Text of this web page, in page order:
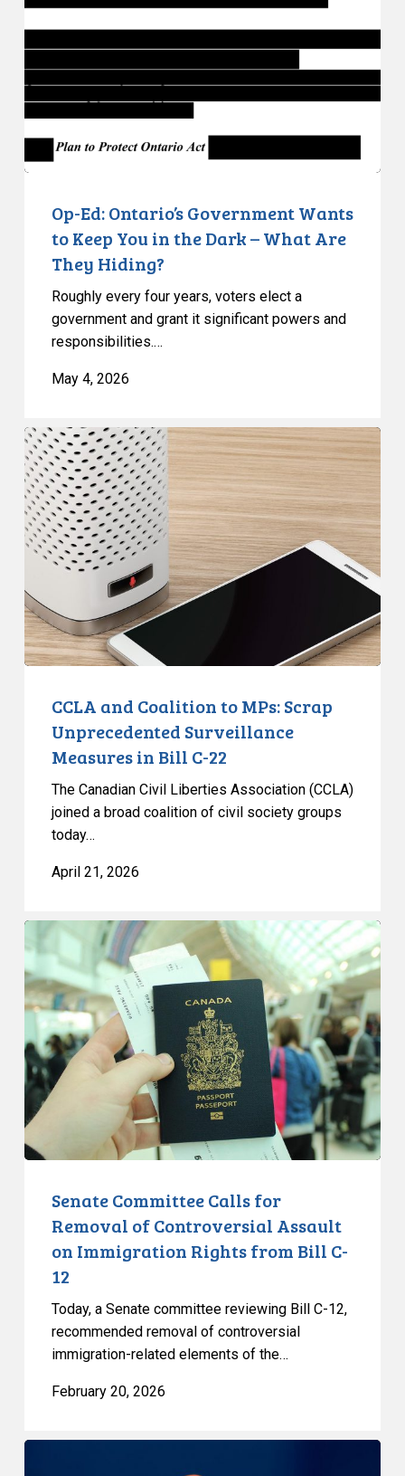
Government
Keep
You
Dark
What
Hiding?
Op-Ed: Ontario’s Government Wants
to Keep You in the Dark – What Are
They Hiding?
Roughly every four years, voters elect a
government and grant it significant powers and
responsibilities.…
May 4, 2026
CCLA
and
Coalition
to
MPs:
Scrap
Unprecedented
Surveillance
Measures
in
CCLA and Coalition to MPs: Scrap
Unprecedented Surveillance
Measures in Bill C-22
The Canadian Civil Liberties Association (CCLA)
joined a broad coalition of civil society groups
today…
April 21, 2026
Senate
Committee
Calls
for
Removal
of
Controversial
Assault
on
Immigration
Senate Committee Calls for
Removal of Controversial Assault
on Immigration Rights from Bill C-
12
Today, a Senate committee reviewing Bill C-12,
recommended removal of controversial
immigration-related elements of the…
February 20, 2026